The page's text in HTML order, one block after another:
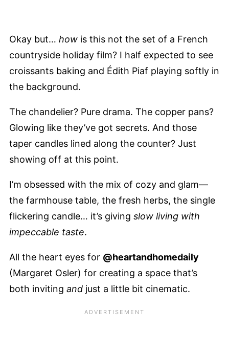
Okay but… how is this not the set of a French
countryside holiday film? I half expected to see
croissants baking and Édith Piaf playing softly in
the background.
The chandelier? Pure drama. The copper pans?
Glowing like they’ve got secrets. And those
taper candles lined along the counter? Just
showing off at this point.
I’m obsessed with the mix of cozy and glam—
the farmhouse table, the fresh herbs, the single
flickering candle… it’s giving slow living with
impeccable taste.
All the heart eyes for @heartandhomedaily
(Margaret Osler) for creating a space that’s
both inviting and just a little bit cinematic.